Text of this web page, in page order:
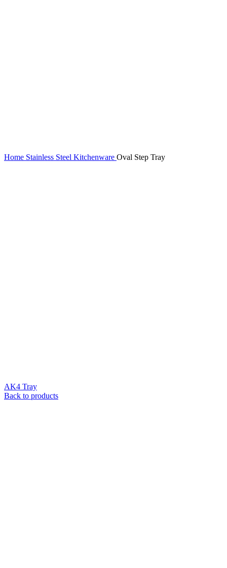
Home Stainless Steel Kitchenware Oval Step Tray
AK4 Tray
Back to products